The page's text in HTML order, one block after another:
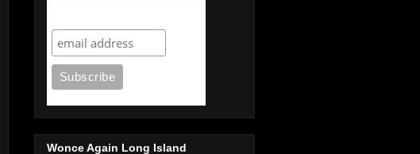
Wonce Again Long Island